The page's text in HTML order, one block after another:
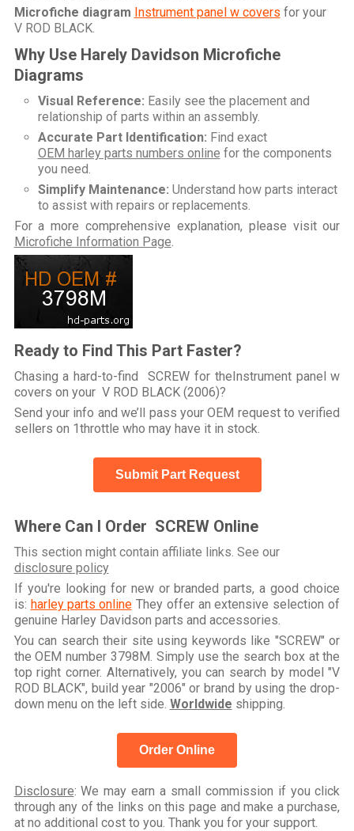
Microfiche diagram Instrument panel w covers for your
V ROD BLACK.
Why Use Harely Davidson Microfiche
Diagrams
Visual Reference: Easily see the placement and
relationship of parts within an assembly.
Accurate Part Identification: Find exact
OEM harley parts numbers online for the components
you need.
Simplify Maintenance: Understand how parts interact
to assist with repairs or replacements.
For a more comprehensive explanation, please visit our
Microfiche Information Page
Ready to Find This Part Faster?
Chasing a hard-to-find SCREW for theInstrument panel w
covers on your V ROD BLACK (2006)?
Send your info and we’ll pass your OEM request to verified
sellers on 1throttle who may have it in stock.
Submit Part Request
Where Can I Order SCREW Online
This section might contain affiliate links. See our
disclosure policy
If you're looking for new or branded parts, a good choice
is: harley parts onlineThey offer an extensive selection of
genuine Harley Davidson parts and accessories.
You can search their site using keywords like "SCREW" or
the OEM number 3798M. Simply use the search box at the
top right corner. Alternatively, you can search by model "V
ROD BLACK", build year "2006" or brand by using the drop-
down menu on the left side. Worldwide shipping.
Order Online
Disclosure: We may earn a small commission if you click
through any of the links on this page and make a purchase,
at no additional cost to you. Thank you for your support.